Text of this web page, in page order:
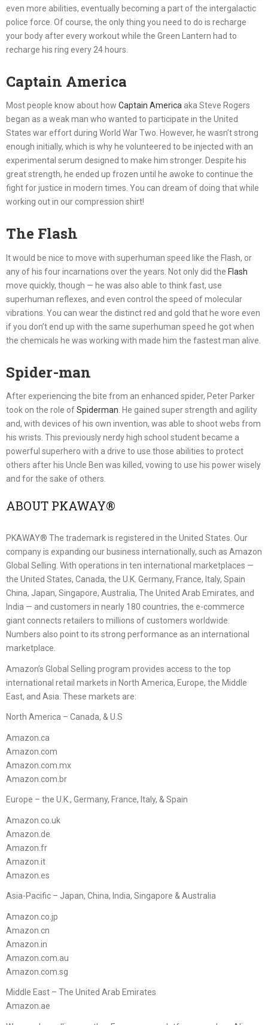
even more abilities, eventually becoming a part of the intergalactic
police force. Of course, the only thing you need to do is recharge
your body after every workout while the Green Lantern had to
recharge his ring every 24 hours.
Captain America
Most people know about how Captain America aka Steve Rogers
began as a weak man who wanted to participate in the United
States war effort during World War Two. However, he wasn’t strong
enough initially, which is why he volunteered to be injected with an
experimental serum designed to make him stronger. Despite his
great strength, he ended up frozen until he awoke to continue the
fight for justice in modern times. You can dream of doing that while
working out in our compression shirt!
The Flash
It would be nice to move with superhuman speed like the Flash, or
any of his four incarnations over the years. Not only did the Flash
move quickly, though — he was also able to think fast, use
superhuman reflexes, and even control the speed of molecular
vibrations. You can wear the distinct red and gold that he wore even
if you don’t end up with the same superhuman speed he got when
the chemicals he was working with made him the fastest man alive.
Spider-man
After experiencing the bite from an enhanced spider, Peter Parker
took on the role ofSpiderman . He gained super strength and agility
and, with devices of his own invention, was able to shoot webs from
his wrists. This previously nerdy high school student became a
powerful superhero with a drive to use those abilities to protect
others after his Uncle Ben was killed, vowing to use his power wisely
and for the sake of others.
ABOUT PKAWAY®
PKAWAY® The trademark is registered in the United States. Our
company is expanding our business internationally, such as Amazon
Global Selling. With operations in ten international marketplaces —
the United States, Canada, the U.K. Germany, France, Italy, Spain
China, Japan, Singapore, Australia, The United Arab Emirates, and
India — and customers in nearly 180 countries, the e-commerce
giant connects retailers to millions of customers worldwide.
Numbers also point to its strong performance as an international
marketplace.
Amazon’s Global Selling program provides access to the top
international retail markets in North America, Europe, the Middle
East, and Asia. These markets are:
North America – Canada, & U.S
Amazon.ca
Amazon.com
Amazon.com.mx
Amazon.com.br
Europe – the U.K., Germany, France, Italy, & Spain
Amazon.co.uk
Amazon.de
Amazon.fr
Amazon.it
Amazon.es
Asia-Pacific – Japan, China, India, Singapore & Australia
Amazon.co.jp
Amazon.cn
Amazon.in
Amazon.com.au
Amazon.com.sg
Middle East – The United Arab Emirates
Amazon.ae